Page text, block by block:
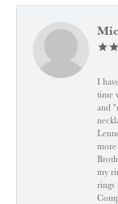
I
time
and
my
rings